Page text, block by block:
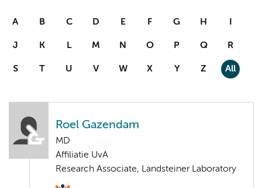
A B C D E F G H I
J K L M N O P Q R
S T U V W X Y Z All
Roel Gazendam
MD
Affiliatie UvA
Research Associate, Landsteiner Laboratory